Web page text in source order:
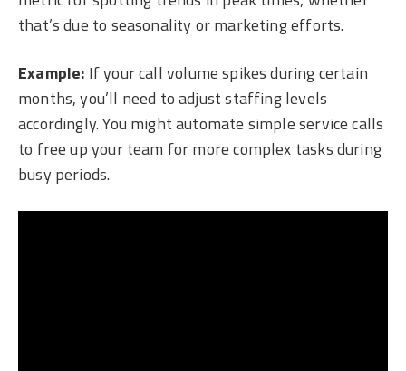
that’s due to seasonality or marketing efforts.
Example: If your call volume spikes during certain
months, you’ll need to adjust staffing levels
accordingly. You might automate simple service calls
to free up your team for more complex tasks during
busy periods.